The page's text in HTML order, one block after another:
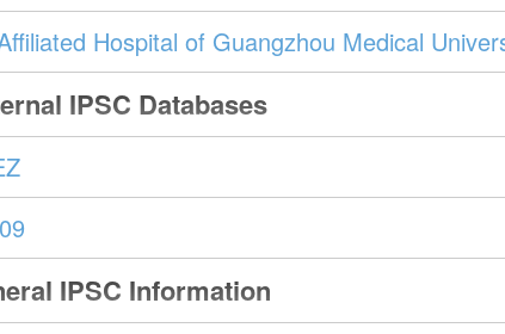
Hospital of Guangzhou Medical
IPSC Databases
IPSC Information